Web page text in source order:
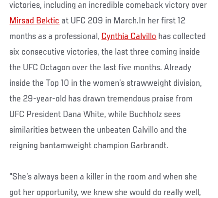
victories, including an incredible comeback victory over
Mirsad Bektic at UFC 209 in March.In her first 12
months as a professional, Cynthia Calvillo has collected
six consecutive victories, the last three coming inside
the UFC Octagon over the last five months. Already
inside the Top 10 in the women’s strawweight division,
the 29-year-old has drawn tremendous praise from
UFC President Dana White, while Buchholz sees
similarities between the unbeaten Calvillo and the
reigning bantamweight champion Garbrandt.
“She’s always been a killer in the room and when she
got her opportunity, we knew she would do really well,